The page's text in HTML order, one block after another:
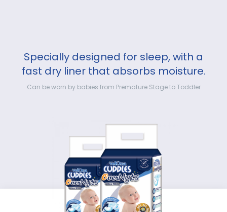
Specially designed for sleep, with a
fast dry liner that absorbs moisture.
Can be worn by babies from Premature Stage to Toddler